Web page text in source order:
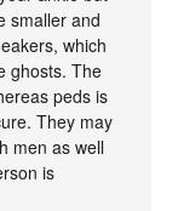
smaller and
which
ghosts. The
peds is
They may
men as well
is